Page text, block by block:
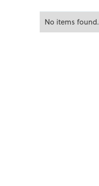
No items found.